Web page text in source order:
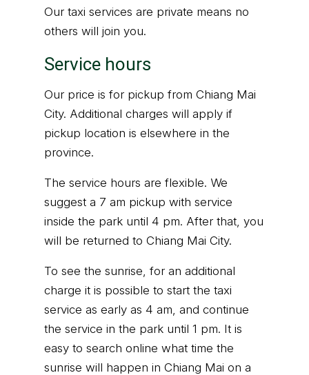
Our taxi services are private means no
others will join you.
Service hours
Our price is for pickup from Chiang Mai
City. Additional charges will apply if
pickup location is elsewhere in the
province.
The service hours are flexible. We
suggest a 7 am pickup with service
inside the park until 4 pm. After that, you
will be returned to Chiang Mai City.
To see the sunrise, for an additional
charge it is possible to start the taxi
service as early as 4 am, and continue
the service in the park until 1 pm. It is
easy to search online what time the
sunrise will happen in Chiang Mai on a